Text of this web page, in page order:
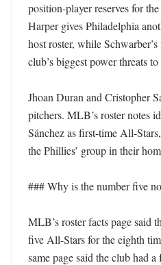
position-player reserves for
Harper gives Philadelphia
host roster, while
club’s biggest power threats
Jhoan Duran and Cristopher
pitchers. MLB’s roster notes
Sánchez as first-time All-
the Phillies’ group in their
### Why is the number five
MLB’s roster facts page said
five All-Stars for the eighth
same page said the club had